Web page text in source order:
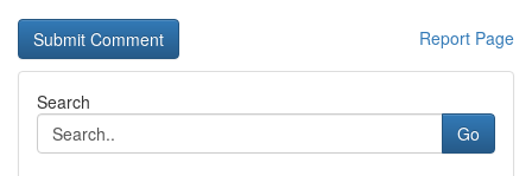
Report Page
Search
Go